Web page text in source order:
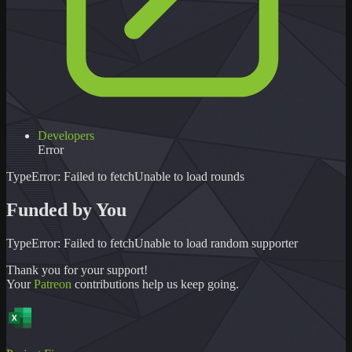
Developers
Error
TypeError: Failed to fetchUnable to load rounds
Funded by You
TypeError: Failed to fetchUnable to load random supporter
Thank you for your support!
YourPatreon contributions help us keep going.